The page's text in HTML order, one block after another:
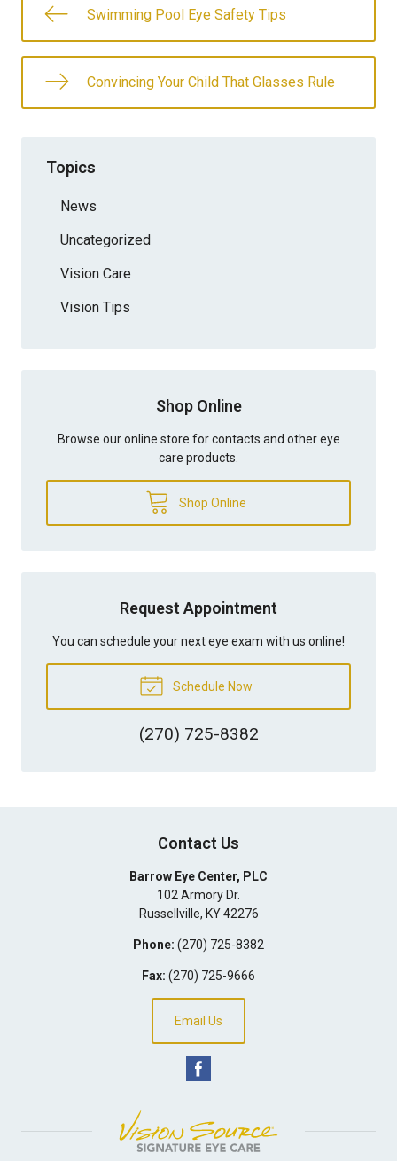
Swimming Pool Eye Safety Tips
Convincing Your Child That Glasses Rule
Topics
News
Uncategorized
Vision Care
Vision Tips
Shop Online
Browse our online store for contacts and other eye
care products.
Shop Online
Request Appointment
You can schedule your next eye exam with us online!
Schedule Now
(270) 725-8382
Contact Us
Barrow Eye Center, PLC
102 Armory Dr.
Russellville, KY 42276
Phone: (270) 725-8382
Fax: (270) 725-9666
Email Us